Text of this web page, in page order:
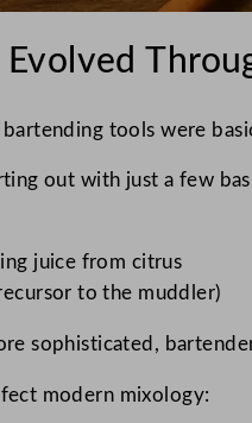
Evolved
tools were
out with just a few
juice from citrus
to the muddler)
sophisticated,
modern mixology: